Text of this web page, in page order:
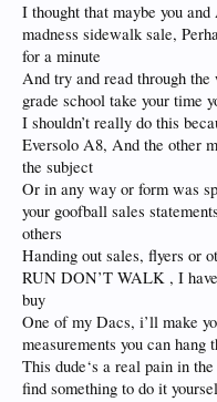
I thought that maybe you
madness sidewalk sale,
for a minute
And try and read through the
grade school take your time
I shouldn’t really do this
Eversolo A8, And the other
the subject
Or in any way or form was
your goofball sales
others
Handing out sales, flyers or
RUN DON’T WALK , I have
buy
One of my Dacs, i’ll make
measurements you can hang
This dude‘s a real pain in
find something to do it